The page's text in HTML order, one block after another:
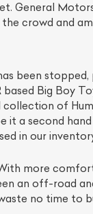
General
crowd and
been
Big Boy
collection of
a second
in our
more
an off-road
no time to